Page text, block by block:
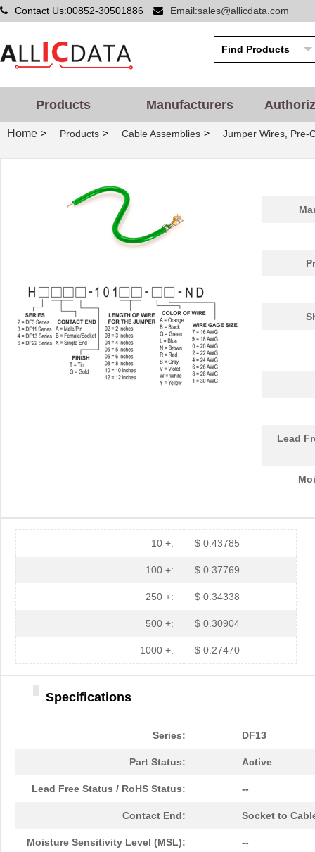
Contact Us:00852-30501886 Email:sales@allicdata.com
Products Manufacturers
Home > Products > Cable Assemblies > Jumper Wires, Pre-
Lead
10 +: $ 0.43785
100 +: $ 0.37769
250 +: $ 0.34338
500 +: $ 0.30904
1000 +: $ 0.27470
Specifications
Series: DF13
Part Status: Active
Lead Free Status / RoHS Status: --
Contact End: Socket to
Moisture Sensitivity Level (MSL): --